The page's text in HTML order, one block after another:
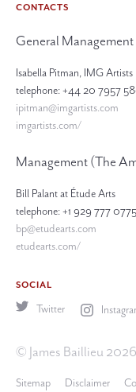
CONTACTS
General Management
Isabella Pitman, IMG Artists
telephone: +44 20 7957
ipitman@imgartists.com
imgartists.com/
Management (The
Bill Palant at Étude Arts
telephone: +1 929 777 0775
bp@etudearts.com
etudearts.com/
SOCIAL
Twitter
© James Baillieu 2026
Sitemap Disclaimer